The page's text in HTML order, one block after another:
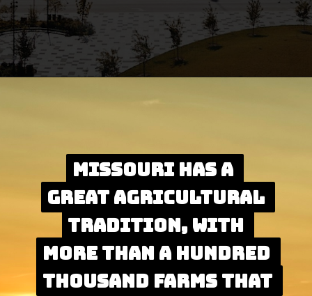
Missouri has a
great agricultural
tradition, with
more than a hundred
thousand farms that
Missouri has a
great agricultural
tradition, with
more than a hundred
thousand farms that